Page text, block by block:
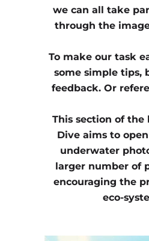
we can all take
through the
To make our task
some simple tips,
feedback. Or
This section of
Dive aims to
underwater
larger number of
encouraging the
eco-